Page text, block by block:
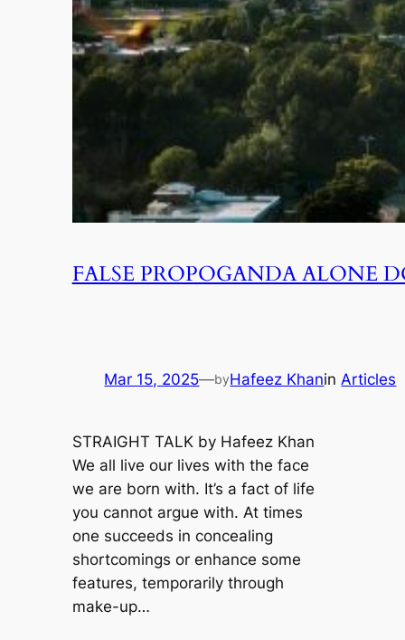
FALSE PROPOGANDA ALONE
Mar 15, 2025—byHafeez KhaninArticles
STRAIGHT TALK by Hafeez Khan
We all live our lives with the face
we are born with. It’s a fact of life
you cannot argue with. At times
one succeeds in concealing
shortcomings or enhance some
features, temporarily through
make-up…